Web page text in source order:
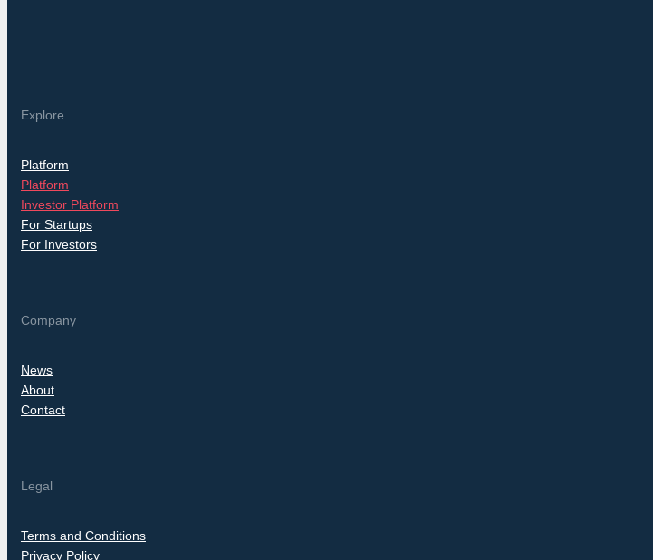
Explore
Platform
Platform
Investor Platform
For Startups
For Investors
Company
News
About
Contact
Legal
Terms and Conditions
Privacy Policy